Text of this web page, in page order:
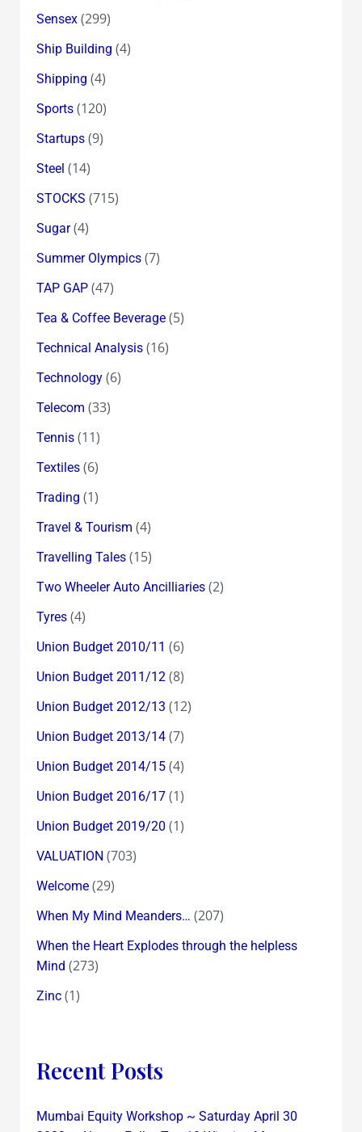
Sensex(299)
Ship Building (4)
Shipping (4)
Sports(120)
Startups(9)
Steel (14)
STOCKS (715)
Sugar(4)
Summer Olympics(7)
TAP GAP(47)
Tea & Coffee Beverage(5)
Technical Analysis(16)
Technology(6)
Telecom (33)
Tennis(11)
Textiles(6)
Trading (1)
Travel & Tourism (4)
Travelling Tales(15)
Two Wheeler Auto Ancilliaries(2)
Tyres(4)
Union Budget 2010/11 (6)
Union Budget 2011/12(8)
Union Budget 2012/13 (12)
Union Budget 2013/14(7)
Union Budget 2014/15(4)
Union Budget 2016/17(1)
Union Budget 2019/20 (1)
VALUATION (703)
Welcome(29)
When My Mind Meanders… (207)
When the Heart Explodes through the helpless
Mind (273)
Zinc(1)
Recent Posts
Mumbai Equity Workshop ~ Saturday April 30